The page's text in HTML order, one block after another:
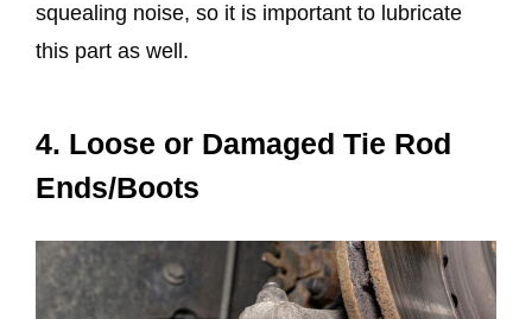
squealing noise, so it is important to lubricate
this part as well.
4. Loose or Damaged Tie Rod
Ends/Boots